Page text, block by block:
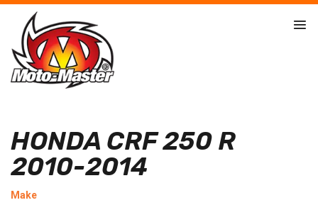
HONDA CRF 250 R
2010-2014
Make